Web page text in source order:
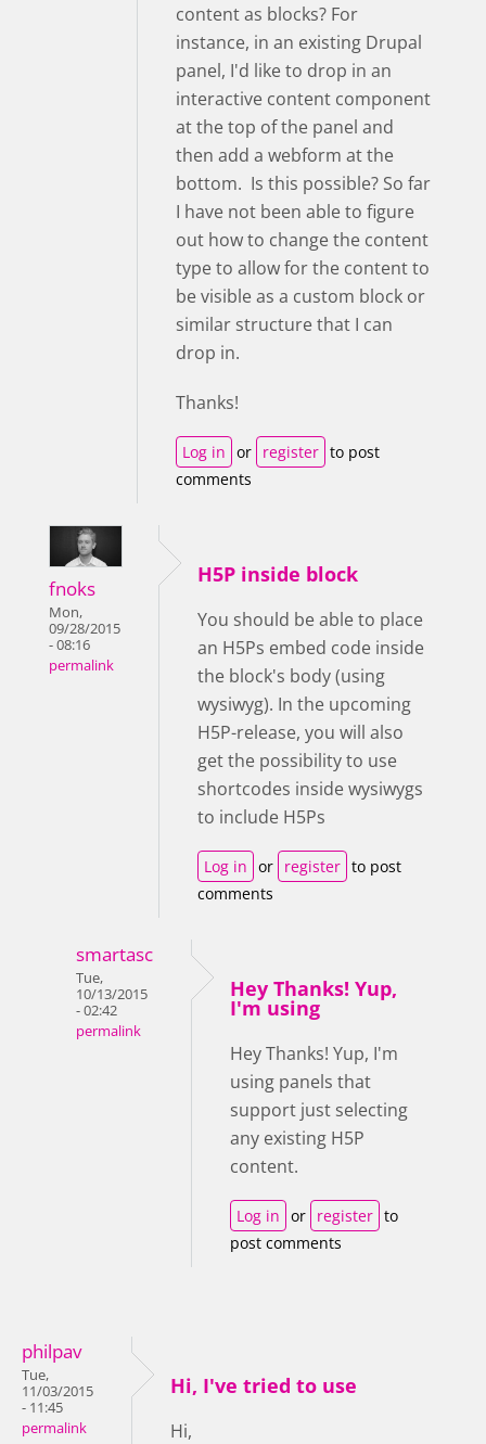
content as blocks? For
instance, in an existing Drupal
panel, I'd like to drop in an
interactive content component
at the top of the panel and
then add a webform at the
bottom. Is this possible? So far
I have not been able to figure
out how to change the content
type to allow for the content to
be visible as a custom block or
similar structure that I can
drop in.
Thanks!
Log in or register to post
comments
fnoks
Mon,
09/28/2015
- 08:16
permalink
H5P inside block
You should be able to place
an H5Ps embed code inside
the block's body (using
wysiwyg). In the upcoming
H5P-release, you will also
get the possibility to use
shortcodes inside wysiwygs
to include H5Ps
Log in or register to post
comments
smartasc
Tue,
10/13/2015
- 02:42
permalink
Hey Thanks! Yup,
I'm using
Hey Thanks! Yup, I'm
using panels that
support just selecting
any existing H5P
content.
Log in or register to
post comments
philpav
Tue,
11/03/2015
- 11:45
permalink
Hi, I've tried to use
Hi,